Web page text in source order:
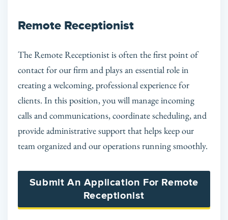
Remote Receptionist
The Remote Receptionist is often the first point of
contact for our firm and plays an essential role in
creating a welcoming, professional experience for
clients. In this position, you will manage incoming
calls and communications, coordinate scheduling, and
provide administrative support that helps keep our
team organized and our operations running smoothly.
Submit An Application For Remote
Receptionist